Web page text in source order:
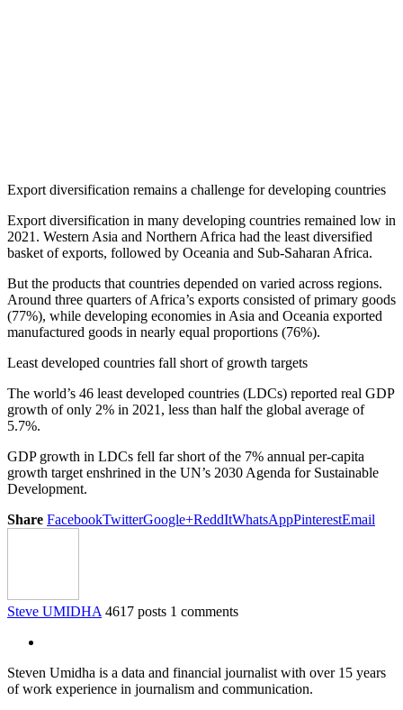
Export diversification remains a challenge for developing countries
Export diversification in many developing countries remained low in
2021. Western Asia and Northern Africa had the least diversified
basket of exports, followed by Oceania and Sub-Saharan Africa.
But the products that countries depended on varied across regions.
Around three quarters of Africa’s exports consisted of primary goods
(77%), while developing economies in Asia and Oceania exported
manufactured goods in nearly equal proportions (76%).
Least developed countries fall short of growth targets
The world’s 46 least developed countries (LDCs) reported real GDP
growth of only 2% in 2021, less than half the global average of
5.7%.
GDP growth in LDCs fell far short of the 7% annual per-capita
growth target enshrined in the UN’s 2030 Agenda for Sustainable
Development.
Share FacebookTwitterGoogle+ReddItWhatsAppPinterestEmail
Steve UMIDHA 4617 posts 1 comments
Steven Umidha is a data and financial journalist with over 15 years
of work experience in journalism and communication.